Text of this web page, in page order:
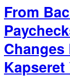
From
Kapseret